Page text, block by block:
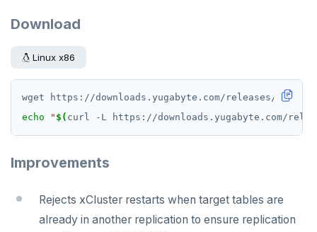
Download
Linux x86
echo " $( curl -L https://downloads.yugabyte.com/
Improvements
Rejects xCluster restarts when target tables are
already in another replication to ensure replication